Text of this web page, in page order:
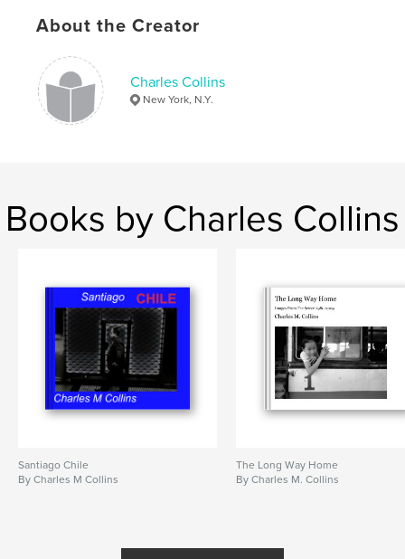
Street Photography , Paris
About the Creator
Charles Collins
New York, N.Y.
Books by Charles Collins
Santiago Chile
By Charles M Collins
The Long Way Home
By Charles M. Collins